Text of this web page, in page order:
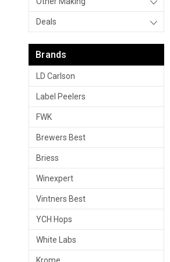
Deals
Brands
LD Carlson
Label Peelers
FWK
Brewers Best
Briess
Winexpert
Vintners Best
YCH Hops
White Labs